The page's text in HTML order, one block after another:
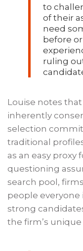
to
of their
need
before
ruling
Louise notes that
inherently
selection
traditional
as an easy proxy
questioning
search pool,
people
strong
the firm’s unique